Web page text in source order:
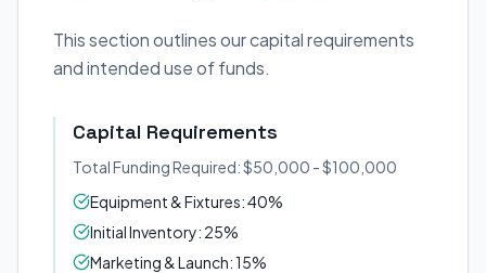
This section outlines our capital requirements
and intended use of funds.
Capital Requirements
Total Funding Required: $50,000 - $100,000
Equipment & Fixtures: 40%
Initial Inventory: 25%
Marketing & Launch: 15%